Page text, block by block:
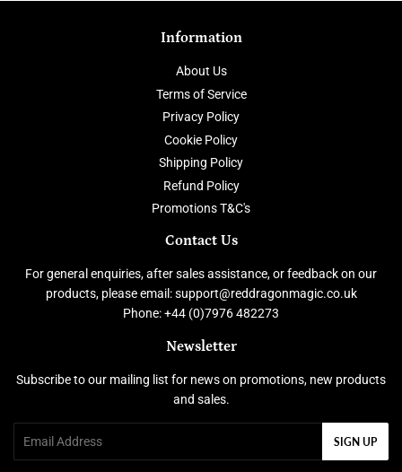
Information
About Us
Terms of Service
Privacy Policy
Cookie Policy
Shipping Policy
Refund Policy
Promotions T&C's
Contact Us
For general enquiries, after sales assistance, or feedback on our
products, please email: support@reddragonmagic.co.uk
Phone: +44 (0)7976 482273
Newsletter
Subscribe to our mailing list for news on promotions, new products
and sales.
SIGN UP